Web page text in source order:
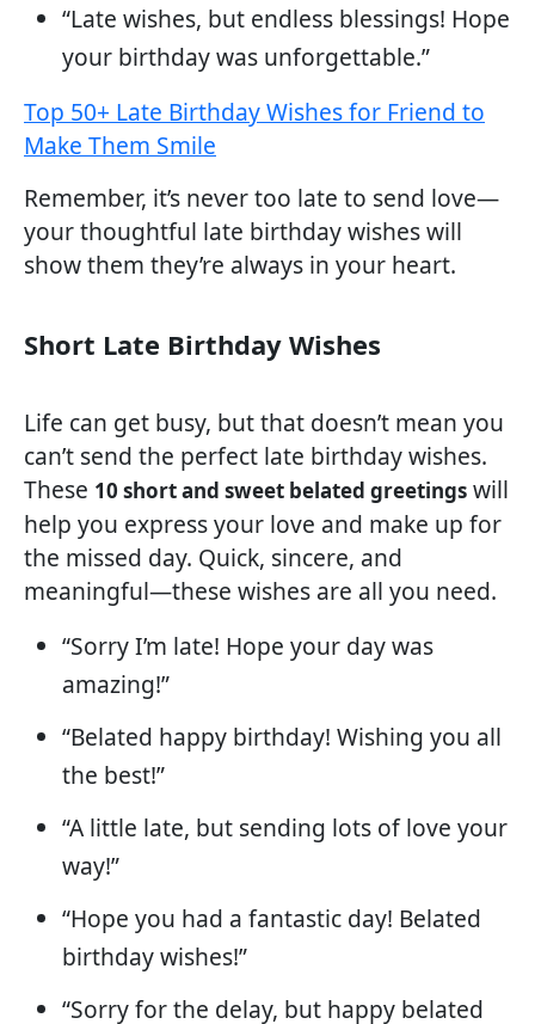
“Late wishes, but endless blessings! Hope
your birthday was unforgettable.”
Top 50+ Late Birthday Wishes for Friend to
Make Them Smile
Remember, it’s never too late to send love—
your thoughtful late birthday wishes will
show them they’re always in your heart.
Short Late Birthday Wishes
Life can get busy, but that doesn’t mean you
can’t send the perfect late birthday wishes.
These 10 short and sweet belated greetings will
help you express your love and make up for
the missed day. Quick, sincere, and
meaningful—these wishes are all you need.
“Sorry I’m late! Hope your day was
amazing!”
“Belated happy birthday! Wishing you all
the best!”
“A little late, but sending lots of love your
way!”
“Hope you had a fantastic day! Belated
birthday wishes!”
“Sorry for the delay, but happy belated